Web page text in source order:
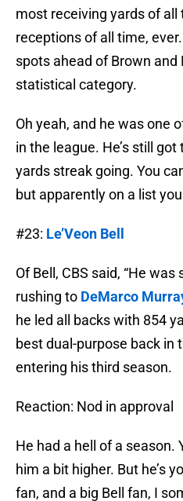
most receiving yards of
receptions of all time, ever.
spots ahead of Brown
statistical category.
Oh yeah, and he was one
in the league. He’s still
yards streak going. You
but apparently on a list
#23: Le’Veon Bell
Of Bell, CBS said, “He
rushing to DeMarco
he led all backs with 854
best dual-purpose back in
entering his third season.
Reaction: Nod in approval
He had a hell of a season.
him a bit higher. But he’s
fan, and a big Bell fan, I